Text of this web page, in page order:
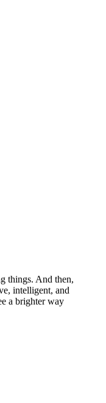
things. And then,
intelligent, and
a brighter way